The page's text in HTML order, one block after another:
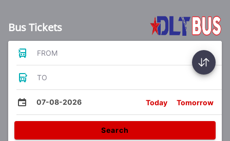
Bus Tickets
FROM
TO
07-08-2026 Today Tomorrow
Search